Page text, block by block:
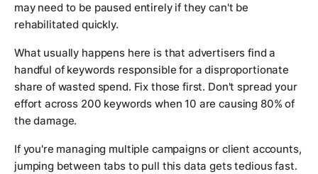
may need to be paused entirely if they can't be
rehabilitated quickly.
What usually happens here is that advertisers find a
handful of keywords responsible for a disproportionate
share of wasted spend. Fix those first. Don't spread your
effort across 200 keywords when 10 are causing 80% of
the damage.
If you're managing multiple campaigns or client accounts,
jumping between tabs to pull this data gets tedious fast.